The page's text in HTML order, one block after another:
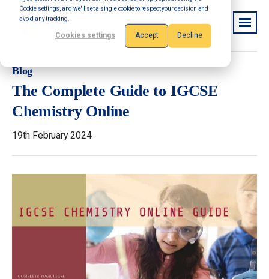
Cookie settings, and we'll set a single cookie to respect your decision and
avoid any tracking.
Cookies settings Accept Decline
Blog
The Complete Guide to IGCSE
Chemistry Online
19th February 2024